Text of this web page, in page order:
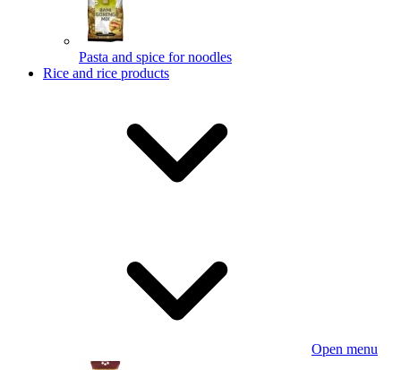
Pasta and spice for noodles
Rice and rice products
Open menu